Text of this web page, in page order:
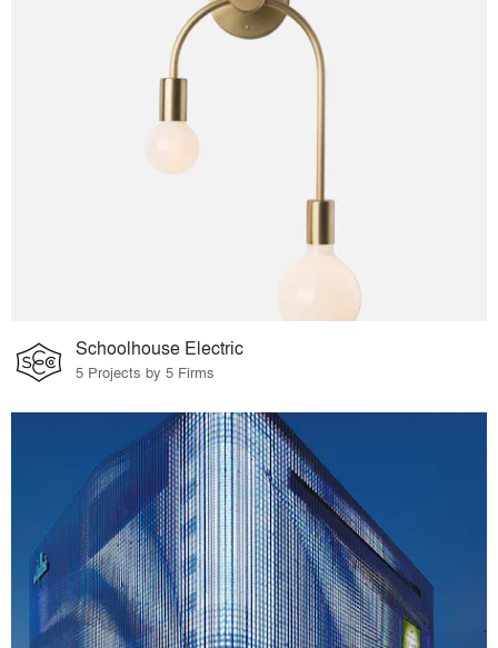
Schoolhouse Electric
5 Projects by 5 Firms